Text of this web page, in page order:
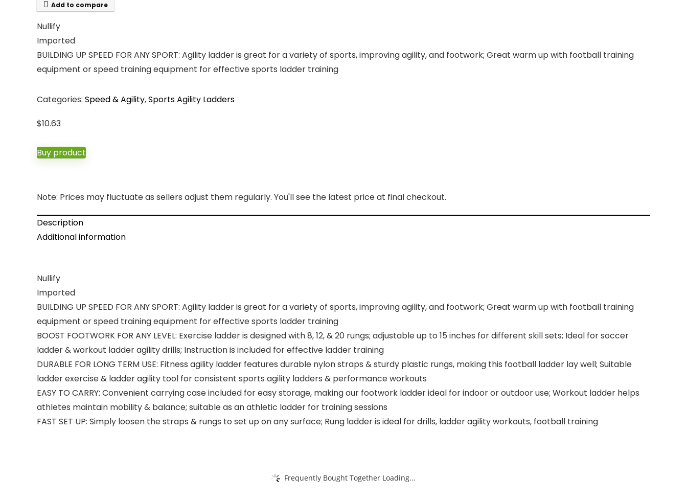
Add to compare
Nullify
Imported
BUILDING UP SPEED FOR ANY SPORT: Agility ladder is great for a variety of sports, improving agility, and footwork; Great warm up with football training
equipment or speed training equipment for effective sports ladder training
Categories: Speed & Agility,Sports Agility Ladders
$10.63
Buy product
Note: Prices may fluctuate as sellers adjust them regularly. You'll see the latest price at final checkout.
Description
Additional information
Nullify
Imported
BUILDING UP SPEED FOR ANY SPORT: Agility ladder is great for a variety of sports, improving agility, and footwork; Great warm up with football training
equipment or speed training equipment for effective sports ladder training
BOOST FOOTWORK FOR ANY LEVEL: Exercise ladder is designed with 8, 12, & 20 rungs; adjustable up to 15 inches for different skill sets; Ideal for soccer
ladder & workout ladder agility drills; Instruction is included for effective ladder training
DURABLE FOR LONG TERM USE: Fitness agility ladder features durable nylon straps & sturdy plastic rungs, making this football ladder lay well; Suitable
ladder exercise & ladder agility tool for consistent sports agility ladders & performance workouts
EASY TO CARRY: Convenient carrying case included for easy storage, making our footwork ladder ideal for indoor or outdoor use; Workout ladder helps
athletes maintain mobility & balance; suitable as an athletic ladder for training sessions
FAST SET UP: Simply loosen the straps & rungs to set up on any surface; Rung ladder is ideal for drills, ladder agility workouts, football training
Frequently Bought Together Loading...